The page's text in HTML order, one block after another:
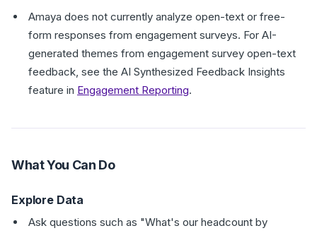
Amaya does not currently analyze open-text or free-
form responses from engagement surveys. For AI-
generated themes from engagement survey open-text
feedback, see the AI Synthesized Feedback Insights
feature in Engagement Reporting.
What You Can Do
Explore Data
Ask questions such as "What's our headcount by